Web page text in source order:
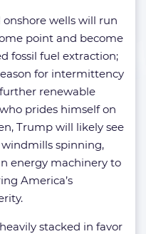
wells will run
point and become
fossil fuel extraction;
for intermittency
renewable
prides himself on
Trump will likely see
spinning,
energy machinery to
America’s
stacked in favor